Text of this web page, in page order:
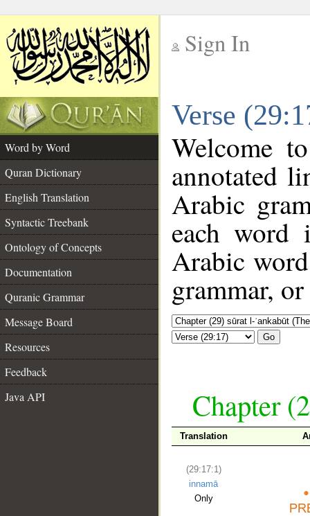
Sign In
Verse
Word by Word
Quran Dictionary
English Translation
Syntactic Treebank
Ontology of Concepts
Documentation
Quranic Grammar
Message Board
Resources
Feedback
Java API
Welcome
annotated
Arabic
each
Arabic
grammar,
Go
Chapter
Translation
(29:17:1)
innamā
Only